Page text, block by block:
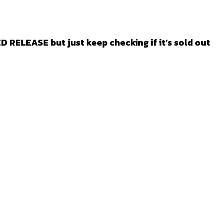
but just keep checking if it’s sold out